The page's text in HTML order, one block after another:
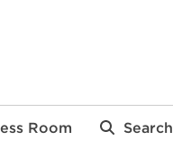
Room Search